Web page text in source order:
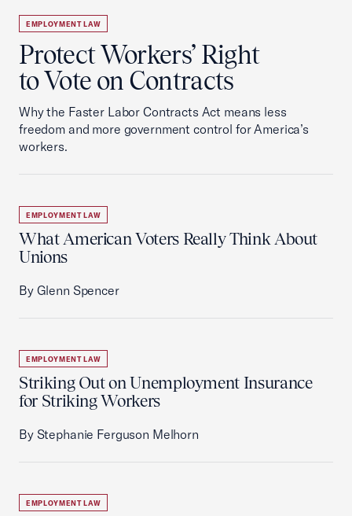
EMPLOYMENT LAW
Protect Workers’ Right
to Vote on Contracts
Why the Faster Labor Contracts Act means less
freedom and more government control for America’s
workers.
EMPLOYMENT LAW
What American Voters Really Think About
Unions
By Glenn Spencer
EMPLOYMENT LAW
Striking Out on Unemployment Insurance
for Striking Workers
By Stephanie Ferguson Melhorn
EMPLOYMENT LAW